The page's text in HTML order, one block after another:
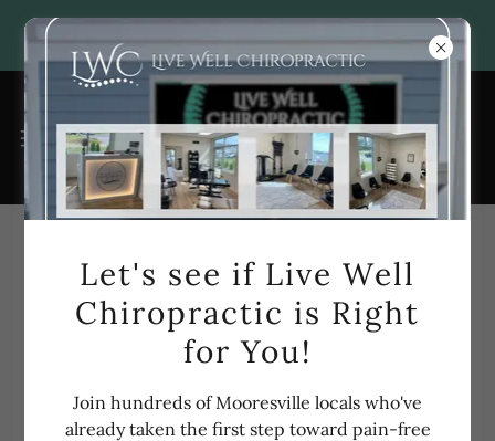
Accepting New Patients! (704)912-5050
Account sign in
Sign in to your account to access your profile, history,
and any private pages you've been granted access to.
Let's see if Live Well
Chiropractic is Right
for You!
Join hundreds of Mooresville locals who've
already taken the first step toward pain-free